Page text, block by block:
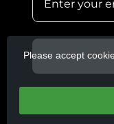
Please accept